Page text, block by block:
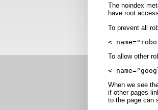
The noindex
have root
To prevent all
<
To allow other
<
When we see
if other pages
to the page can